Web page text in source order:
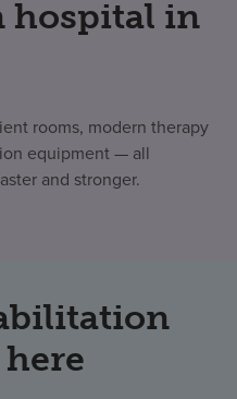
hospital in
rooms, modern therapy
equipment — all
and stronger.